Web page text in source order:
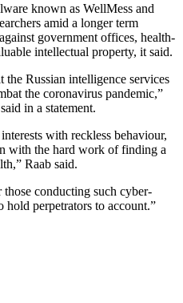
known as WellMess and
amid a longer term
government offices, health-
intellectual property, it said.
the Russian intelligence services
the coronavirus pandemic,”
in a statement.
with reckless behaviour,
with the hard work of finding a
Raab said.
conducting such cyber-
perpetrators to account.”